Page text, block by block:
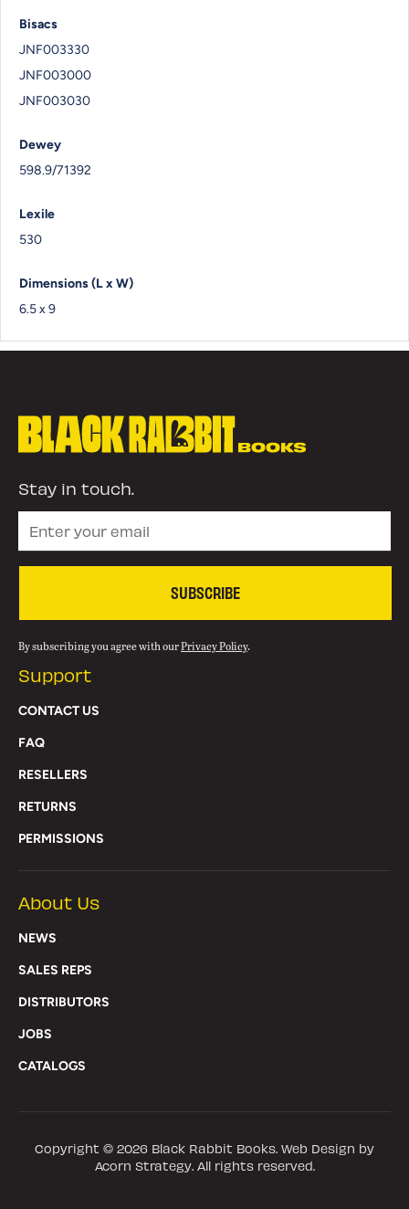
Bisacs
JNF003330
JNF003000
JNF003030
Dewey
598.9/71392
Lexile
530
Dimensions (L x W)
6.5 x 9
Stay in touch.
SUBSCRIBE
By subscribing you agree with ourPrivacy Policy.
Support
CONTACT US
FAQ
RESELLERS
RETURNS
PERMISSIONS
About Us
NEWS
SALES REPS
DISTRIBUTORS
JOBS
CATALOGS
Copyright © 2026 Black Rabbit Books. Web Design by
Acorn Strategy. All rights reserved.